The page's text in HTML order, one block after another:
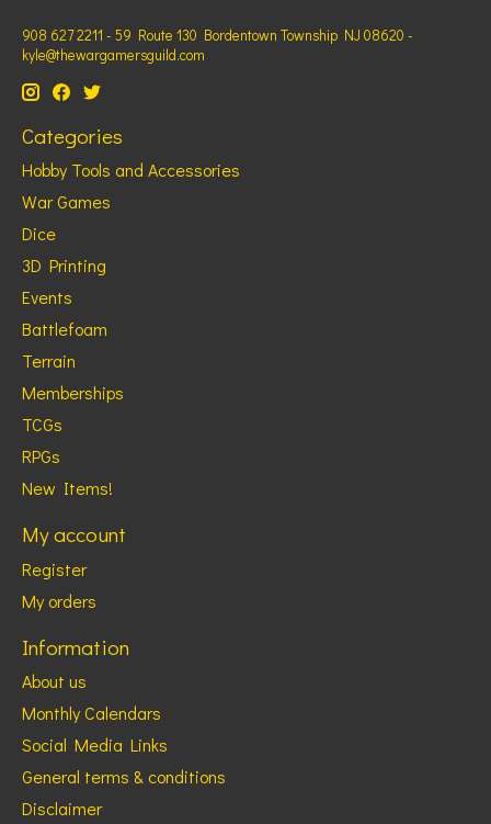
908 627 2211 - 59 Route 130 Bordentown Township NJ 08620 -
kyle@thewargamersguild.com
Categories
Hobby Tools and Accessories
War Games
Dice
3D Printing
Events
Battlefoam
Terrain
Memberships
TCGs
RPGs
New Items!
My account
Register
My orders
Information
About us
Monthly Calendars
Social Media Links
General terms & conditions
Disclaimer